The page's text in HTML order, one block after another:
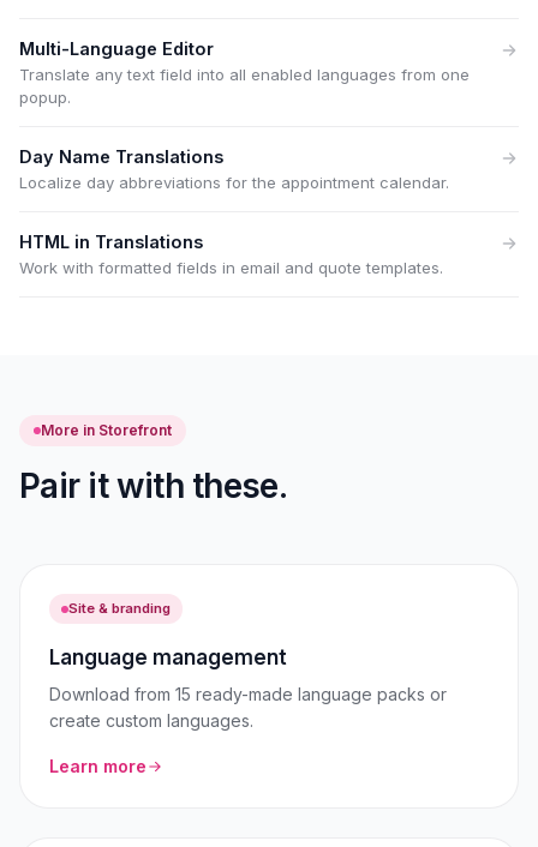
Multi-Language Editor
Translate any text field into all enabled languages from one
popup.
Day Name Translations
Localize day abbreviations for the appointment calendar.
HTML in Translations
Work with formatted fields in email and quote templates.
More in Storefront
Pair it with these.
Site & branding
Language management
Download from 15 ready-made language packs or
create custom languages.
Learn more